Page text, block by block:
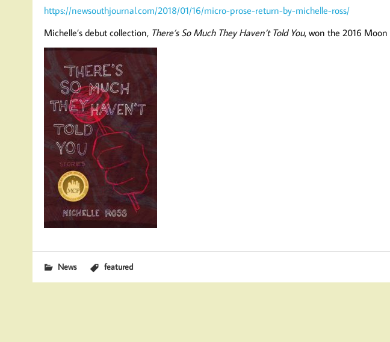
https://newsouthjournal.com/2018/01/16/micro-prose-return-by-michelle-ross/
Michelle’s debut collection, There’s So Much They Haven’t Told You, won the 2016
News featured